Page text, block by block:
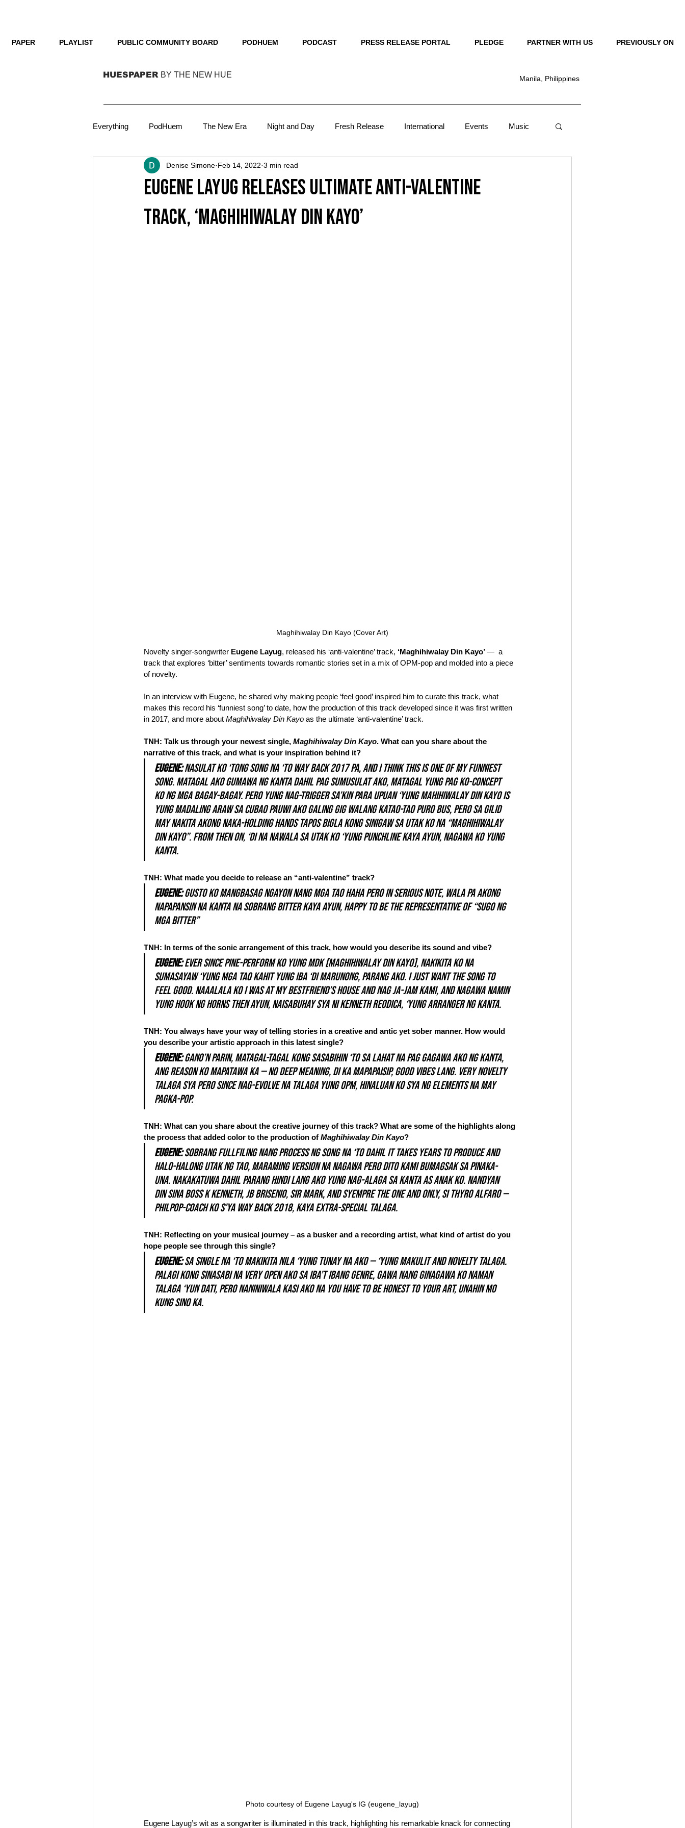
PAPER PLAYLIST PUBLIC COMMUNITY BOARD PODHUEM PODCAST PRESS RELEASE PORTAL PLEDGE PARTNER WITH US PREVIOUSLY ON
HUESPAPER BY THE NEW HUE Manila, Philippines
Everything PodHuem The New Era Night and Day Fresh Release International Events Music
Technology Film Podcasts Lit The Man Behind
Film On Cover VMA 2025 focus
Eugene Layug releases ultimate anti-valentine
track, ‘Maghihiwalay Din Kayo’
Denise Simone Feb 14, 2022 3 min read
Maghihiwalay Din Kayo (Cover Art)
Novelty singer-songwriter Eugene Layug, released his ‘anti-valentine’ track, ‘Maghihiwalay Din Kayo’ —  a
track that explores ‘bitter’ sentiments towards romantic stories set in a mix of OPM-pop and molded into a piece
of novelty.
In an interview with Eugene, he shared why making people ‘feel good’ inspired him to curate this track, what
makes this record his ‘funniest song’ to date, how the production of this track developed since it was first written
in 2017, and more about Maghihiwalay Din Kayo as the ultimate ‘anti-valentine’ track.
TNH: Talk us through your newest single, Maghihiwalay Din Kayo. What can you share about the
narrative of this track, and what is your inspiration behind it?
Eugene: Nasulat ko ‘tong song na ‘to way back 2017 pa, and I think this is one of my funniest
song. Matagal ako gumawa ng kanta dahil pag sumusulat ako, matagal yung pag ko-concept
ko ng mga bagay-bagay. Pero yung nag-trigger sa’kin para upuan ‘yung Mahihiwalay Din Kayo is
yung madaling araw sa Cubao pauwi ako galing gig walang katao-tao puro bus, pero sa gilid
may nakita akong naka-holding hands tapos bigla kong sinigaw sa utak ko na “maghihiwalay
din kayo”. From then on, ‘di na nawala sa utak ko ‘yung punchline kaya ayun, nagawa ko yung
kanta.
TNH: What made you decide to release an “anti-valentine” track?
Eugene: Gusto ko mangbasag ngayon nang mga tao haha pero in serious note, wala pa akong
napapansin na kanta na sobrang bitter kaya ayun, happy to be the representative of “sugo ng
mga bitter”
TNH: In terms of the sonic arrangement of this track, how would you describe its sound and vibe?
Eugene: Ever since pine-perform ko yung MDK [Maghihiwalay Din Kayo], nakikita ko na
sumasayaw ‘yung mga tao kahit yung iba ‘di marunong, parang ako. I just want the song to
feel good. Naaalala ko I was at my bestfriend’s house and nag ja-jam kami, and nagawa namin
yung hook ng horns then ayun, naisabuhay sya ni Kenneth Reodica, ‘yung arranger ng kanta.
TNH: You always have your way of telling stories in a creative and antic yet sober manner. How would
you describe your artistic approach in this latest single?
Eugene: Gano’n parin, matagal-tagal kong sasabihin ‘to sa lahat na pag gagawa ako ng kanta,
ang reason ko mapatawa ka — no deep meaning, di ka mapapaisip, good vibes lang. Very novelty
talaga sya pero since nag-evolve na talaga yung OPM, hinaluan ko sya ng elements na may
pagka-POP.
TNH: What can you share about the creative journey of this track? What are some of the highlights along
the process that added color to the production of Maghihiwalay Din Kayo?
Eugene: Sobrang fullfiling nang process ng song na ‘to dahil it takes years to produce and
halo-halong utak ng tao, maraming version na nagawa pero dito kami bumagsak sa pinaka-
una. Nakakatuwa dahil parang hindi lang ako yung nag-alaga sa kanta as anak ko. Nandyan
din sina Boss K Kenneth, JB Brisenio, Sir Mark, and syempre the one and only, si Thyro Alfaro —
philpop-coach ko s'ya way back 2018, kaya extra-special talaga.
TNH: Reflecting on your musical journey – as a busker and a recording artist, what kind of artist do you
hope people see through this single?
Eugene: Sa single na ‘to makikita nila ‘yung tunay na ako — ‘yung makulit and novelty talaga.
Palagi kong sinasabi na very open ako sa iba’t ibang genre, gawa nang ginagawa ko naman
talaga ‘yun dati, pero naniniwala kasi ako na you have to be honest to your art, unahin mo
kung sino ka.
Photo courtesy of Eugene Layug's IG (eugene_layug)
Eugene Layug’s wit as a songwriter is illuminated in this track, highlighting his remarkable knack for connecting